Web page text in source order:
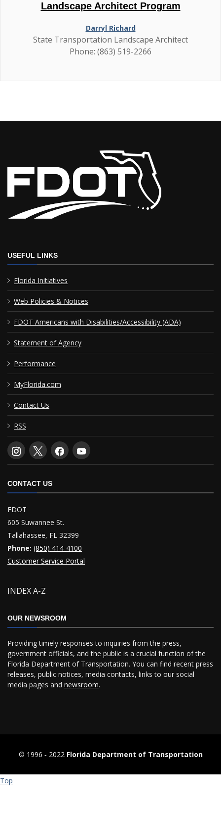
Landscape Architect Program
Darryl Richard
State Transportation Landscape Architect
Phone: (863) 519-2266
USEFUL LINKS
Florida Initiatives
Web Policies & Notices
FDOT Americans with Disabilities/Accessibility (ADA)
Statement of Agency
Performance
MyFlorida.com
Contact Us
RSS
CONTACT US
FDOT
605 Suwannee St.
Tallahassee, FL 32399
Phone: (850) 414-4100
Customer Service Portal
INDEX A-Z
OUR NEWSROOM
Providing timely responses to inquiries from the press,
government officials, and the public is a crucial function of the
Florida Department of Transportation. You can find recent press
releases, public notices, media contacts, links to our social
media pages and newsroom.
© 1996 ‐ 2022 Florida Department of Transportation
Top